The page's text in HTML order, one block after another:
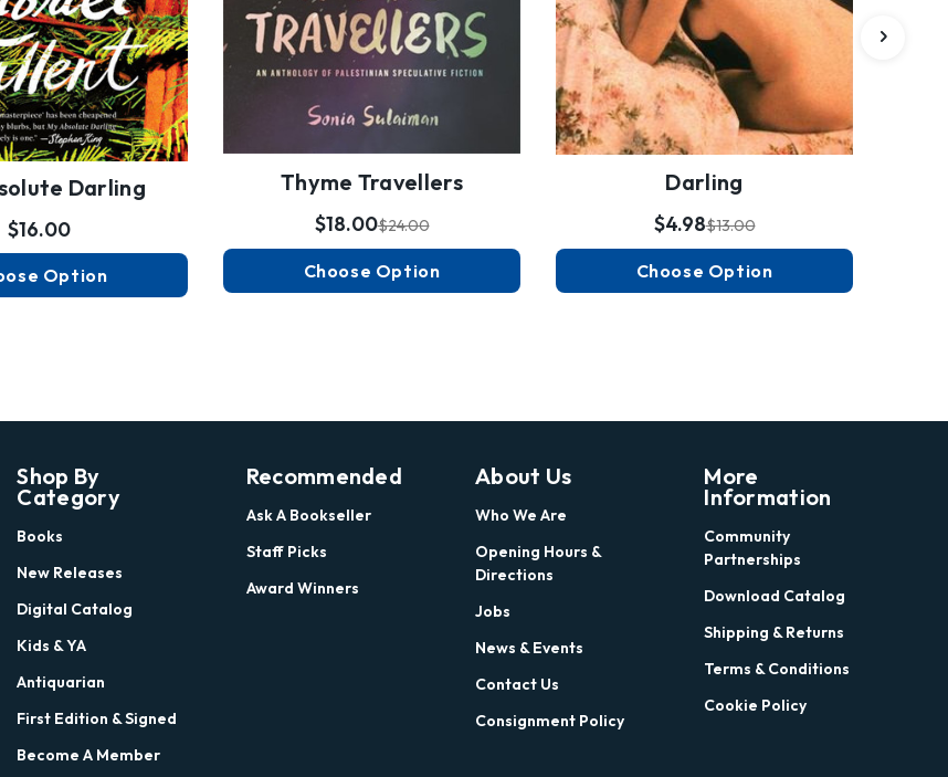
Darling
$16.00
Option
Thyme Travellers
$24.00
$18.00
Choose Option
Darling
$13.00
$4.98
Choose Option
Shop By
Category
Books
New Releases
Digital Catalog
Kids & YA
Antiquarian
First Edition & Signed
Become A Member
Recommended
Ask A Bookseller
Staff Picks
Award Winners
About Us
Who We Are
Opening Hours &
Directions
Jobs
News & Events
Contact Us
Consignment Policy
More
Information
Community
Partnerships
Download Catalog
Shipping & Returns
Terms & Conditions
Cookie Policy